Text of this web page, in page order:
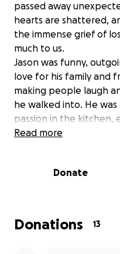
passed away
hearts are shattered,
the immense grief of
much to us.
Jason was funny,
love for his family and
making people laugh
he walked into. He
passion in the
lifetime chance to cook
cared about.
the peaceful and
amount you can give,
Read more
Donate
Donations 13